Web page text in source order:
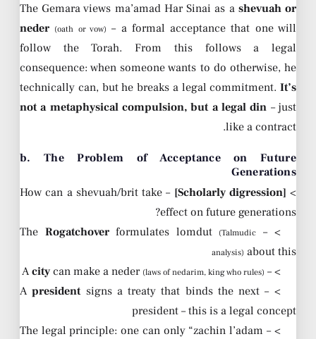
The Gemara views ma’amad Har Sinai as a shevuah or
neder (oath or vow) – a formal acceptance that one will
follow the Torah. From this follows a legal
consequence: when someone wants to do otherwise, he
technically can, but he breaks a legal commitment. It’s
not a metaphysical compulsion, but a legal din – just
like a contract.
b. The Problem of Acceptance on Future
Generations
>
[Scholarly digression]
– How can a shevuah/brit take
effect on future generations?
> – The
Rogatchoverformulates lomdut
(Talmudic
analysis) about this
> – A
citycan make a neder (laws of nedarim, king who rules)
> – A
presidentsigns a treaty that binds the next
president – this is a legal concept
> – The legal principle: one can only “zachin l’adam